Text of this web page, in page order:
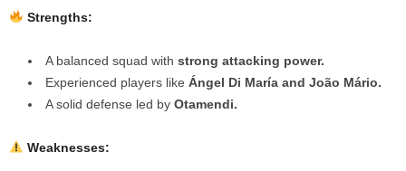
Strengths:
A balanced squad with strong attacking power.
Experienced players like Ángel Di María and João Mário.
A solid defense led by Otamendi.
Weaknesses: